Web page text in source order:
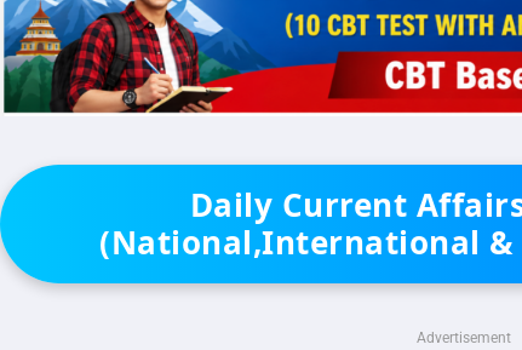
Daily Current
(National,International &
Advertisement